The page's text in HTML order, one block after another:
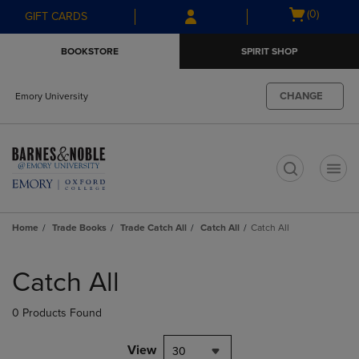
Skip
to
Skip
to
menu
GIFT CARDS
Open
(0)
BOOKSTORE SPIRIT SHOP
Emory University CHANGE
Home Trade Books Trade Catch All Catch All Catch All
products
Catch All
0 Products Found
View 30